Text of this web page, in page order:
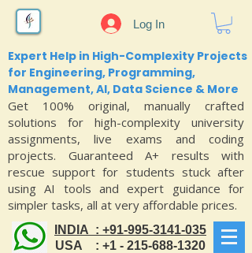
Log In
Expert Help in High-Complexity Projects
for Engineering, Programming,
Management, AI, Data Science & More
Get 100% original, manually crafted
solutions for high-complexity university
assignments, live exams and coding
projects. Guaranteed A+ results with
rescue support for students stuck after
using AI tools and expert guidance for
simpler tasks, all at very affordable prices.
INDIA : +91-995-3141-035
USA : +1 - 215-688-1320